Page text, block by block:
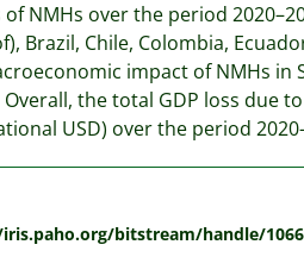
of NMHs over the period
Brazil, Chile, Colombia,
impact of NMHs
Overall, the total GDP loss due
USD) over the period
bitstream/handle/